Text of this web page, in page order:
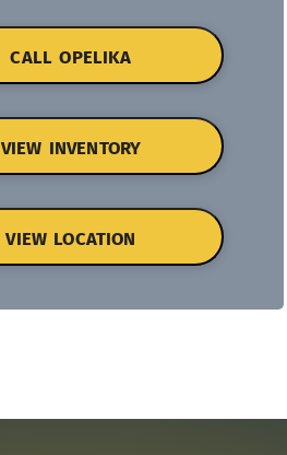
CALL OPELIKA
VIEW INVENTORY
VIEW LOCATION